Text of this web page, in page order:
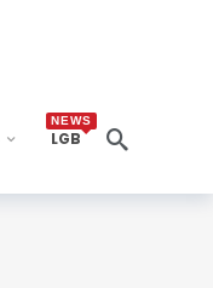
LGB
NEWS